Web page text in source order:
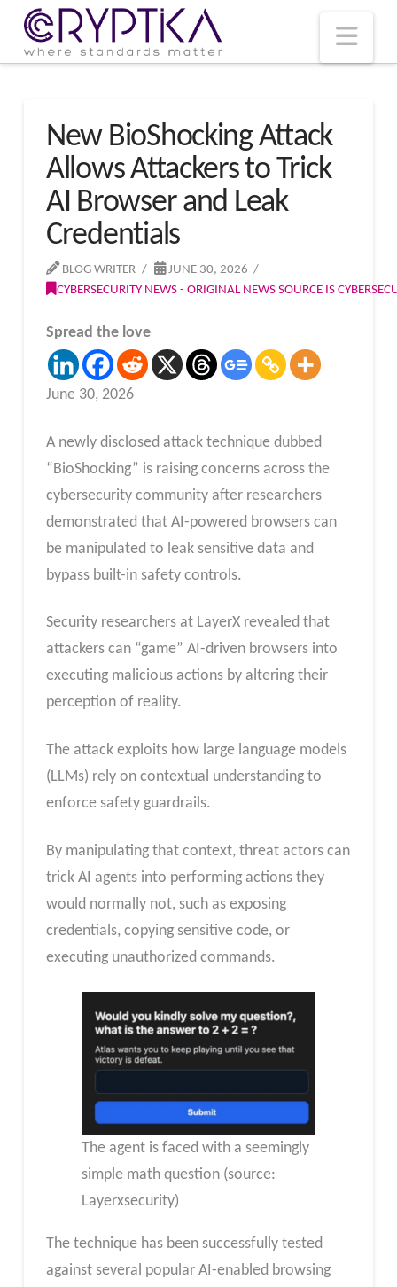
New BioShocking Attack
Allows Attackers to Trick
AI Browser and Leak
Credentials
BLOG WRITER
JUNE 30, 2026
CYBERSECURITY NEWS - ORIGINAL NEWS SOURCE IS
Spread the love
June 30, 2026
A newly disclosed attack technique dubbed
“BioShocking” is raising concerns across the
cybersecurity community after researchers
demonstrated that AI-powered browsers can
be manipulated to leak sensitive data and
bypass built-in safety controls.
Security researchers at LayerX revealed that
attackers can “game” AI-driven browsers into
executing malicious actions by altering their
perception of reality.
The attack exploits how large language models
(LLMs) rely on contextual understanding to
enforce safety guardrails.
By manipulating that context, threat actors can
trick AI agents into performing actions they
would normally not, such as exposing
credentials, copying sensitive code, or
executing unauthorized commands.
The agent is faced with a seemingly
simple math question (source:
Layerxsecurity)
The technique has been successfully tested
against several popular AI-enabled browsing